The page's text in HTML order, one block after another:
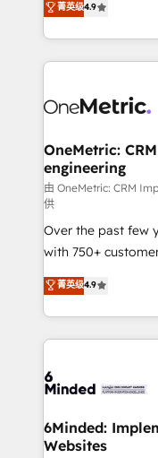
we blend strategy,
organisations
Barcelona and
the UK, we
smarter
Iberia (Spain &
growth. Our
that simplify
turn innovation into real
HubSpot Partner
Award: Best
projects • Clients
technology for
English, Spanish,
smarter with AI
菁英级4.9
OneMetric:
engineering
由 OneMetric: CRM
供
Over the past few
with 750+
healthcare, real
150+ HubSpot-
solutions to
Our Expertise 🔹 Onboarding & Implementation:
tailored to your GTM motion. 🔹
downtime. 🔹 RevOps Strategy: Align teams,
processes, and
菁英级4.9
6Minded:
Websites